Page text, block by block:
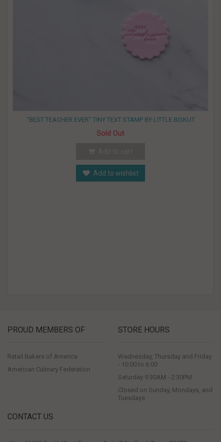
"BEST TEACHER EVER" TINY TEXT STAMP BY LITTLE BISKUT
Sold Out
Add to wishlist
PROUD MEMBERS OF
Retail Bakers of America
American Culinary Federation
STORE HOURS
Wednesday, Thursday and Friday
- 10:00 to 6:00
Saturday 9:30AM - 2:30PM
Closed on Sunday, Mondays, and
Tuesdays
CONTACT US